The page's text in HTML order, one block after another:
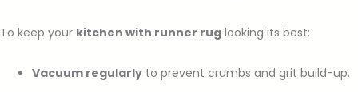
To keep your kitchen with runner rug looking its best:
Vacuum regularly to prevent crumbs and grit build-up.